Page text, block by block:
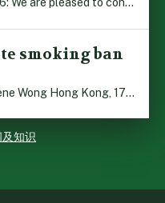
Hong Kong, 22 July 2026: We are pleased to contribute t […]
smoking ban
By Stephanie Lai and Irene Wong Hong Kong, 17 July 2026 […]
知识